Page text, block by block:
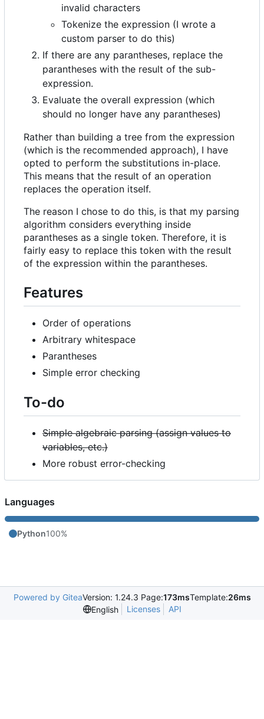
invalid characters
Tokenize the expression (I wrote a
custom parser to do this)
If there are any parantheses, replace the
parantheses with the result of the sub-
expression.
Evaluate the overall expression (which
should no longer have any parantheses)
Rather than building a tree from the expression
(which is the recommended approach), I have
opted to perform the substitutions in-place.
This means that the result of an operation
replaces the operation itself.
The reason I chose to do this, is that my parsing
algorithm considers everything inside
parantheses as a single token. Therefore, it is
fairly easy to replace this token with the result
of the expression within the parantheses.
Features
Order of operations
Arbitrary whitespace
Parantheses
Simple error checking
To-do
Simple algebraic parsing (assign values to
variables, etc.)
More robust error-checking
Languages
Python100%
Powered by GiteaVersion: 1.24.3 Page:173msTemplate:26ms
English
Licenses API